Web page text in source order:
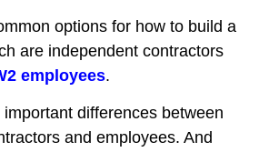
options for how to build a
are independent contractors
employees.
differences between
and employees. And